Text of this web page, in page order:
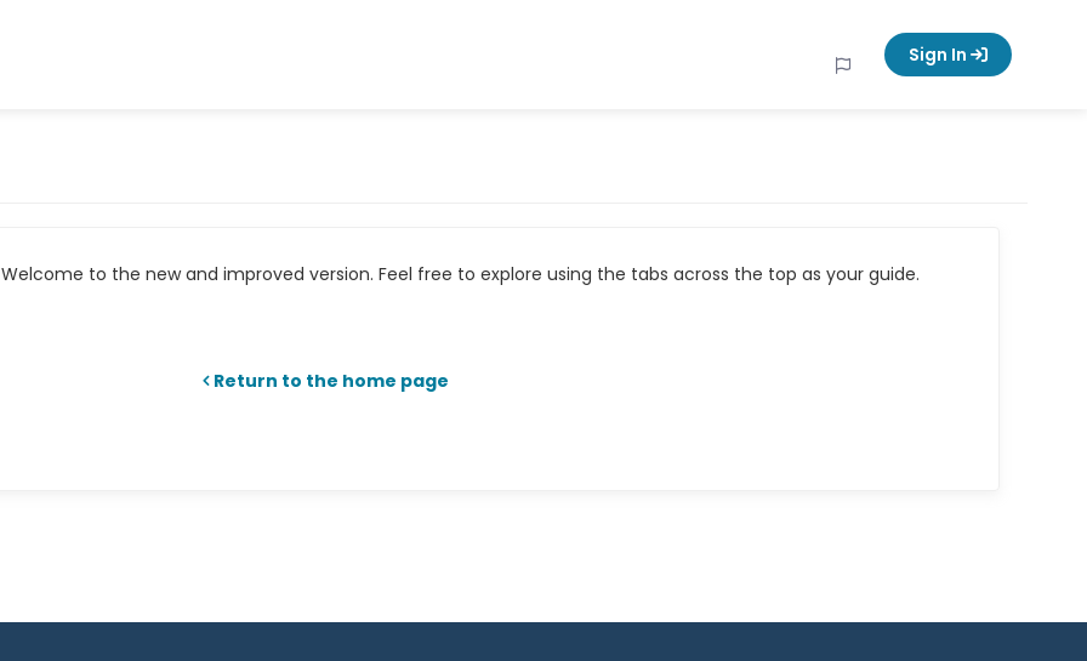
Sign In
to the new and improved version. Feel free to explore using the tabs across the top as your guide.
Return to the home page